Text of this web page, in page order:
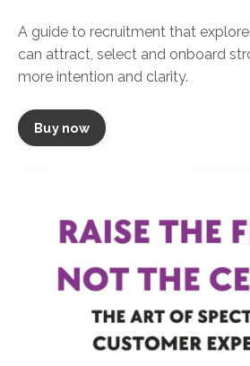
A guide to recruitment that
can attract, select and onboard
more intention and clarity.
Buy now